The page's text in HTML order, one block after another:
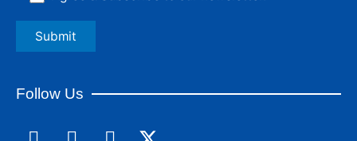
Follow Us
F
L
I